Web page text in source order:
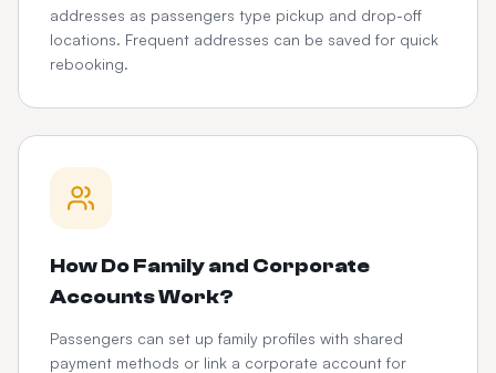
addresses as passengers type pickup and drop-off
locations. Frequent addresses can be saved for quick
rebooking.
How Do Family and Corporate
Accounts Work?
Passengers can set up family profiles with shared
payment methods or link a corporate account for